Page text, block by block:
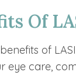
Of
of
eye care,